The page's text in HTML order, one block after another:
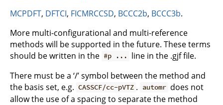
MCPDFT, DFTCI, FICMRCCSD, BCCC2b, BCCC3b.
More multi-configurational and multi-reference
methods will be supported in the future. These terms
should be written in the #p ...
line in the .gjf file.
There must be a ‘/’ symbol between the method and
the basis set, e.g. CASSCF/cc-pVTZ . automr does not
allow the use of a spacing to separate the method